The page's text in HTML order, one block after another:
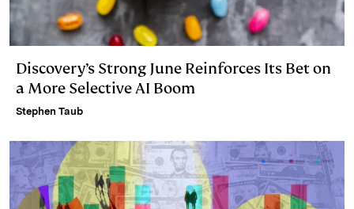
Discovery’s Strong June Reinforces Its Bet on
a More Selective AI Boom
Stephen Taub